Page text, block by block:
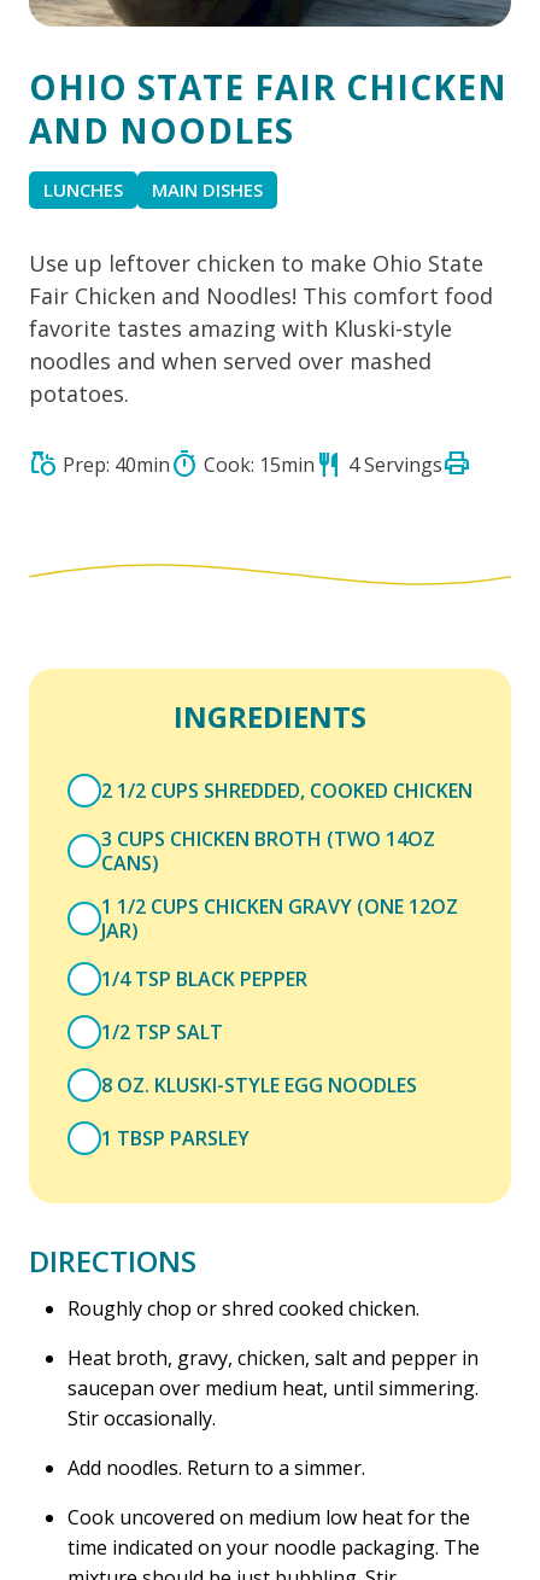
OHIO STATE FAIR CHICKEN
AND NOODLES
LUNCHES MAIN DISHES
Use up leftover chicken to make Ohio State
Fair Chicken and Noodles! This comfort food
favorite tastes amazing with Kluski-style
noodles and when served over mashed
potatoes.
grocery Prep: 40mintimer Cook: 15min restaurant 4 Servingsprint
INGREDIENTS
2 1/2 CUPS SHREDDED, COOKED CHICKEN
3 CUPS CHICKEN BROTH (TWO 14OZ
CANS)
1 1/2 CUPS CHICKEN GRAVY (ONE 12OZ
JAR)
1/4 TSP BLACK PEPPER
1/2 TSP SALT
8 OZ. KLUSKI-STYLE EGG NOODLES
1 TBSP PARSLEY
DIRECTIONS
Roughly chop or shred cooked chicken.
Heat broth, gravy, chicken, salt and pepper in
saucepan over medium heat, until simmering.
Stir occasionally.
Add noodles. Return to a simmer.
Cook uncovered on medium low heat for the
time indicated on your noodle packaging. The